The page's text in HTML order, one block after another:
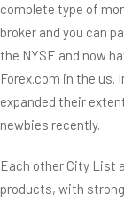
complete type of
broker and you can
the NYSE and now
Forex.com in the
expanded their
newbies recently.
Each other City List
products, with